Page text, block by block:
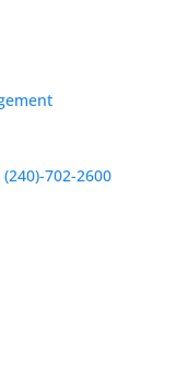
(240)-702-2600